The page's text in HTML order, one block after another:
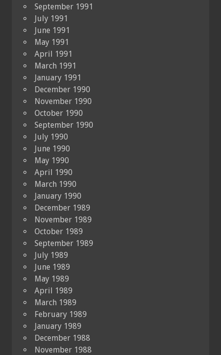
September 1991
July 1991
June 1991
May 1991
April 1991
March 1991
January 1991
December 1990
November 1990
October 1990
September 1990
July 1990
June 1990
May 1990
April 1990
March 1990
January 1990
December 1989
November 1989
October 1989
September 1989
July 1989
June 1989
May 1989
April 1989
March 1989
February 1989
January 1989
December 1988
November 1988